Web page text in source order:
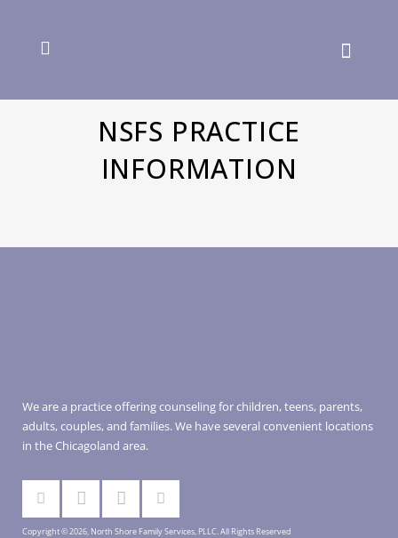
NSFS PRACTICE
INFORMATION
We are a practice offering counseling for children, teens, parents,
adults, couples, and families. We have several convenient locations
in the Chicagoland area.
Copyright © 2026, North Shore Family Services, PLLC. All Rights Reserved